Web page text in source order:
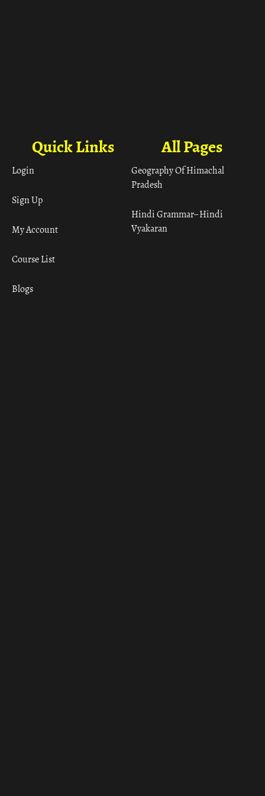
All Pages
Geography Of Himachal
Pradesh
Hindi Grammar– Hindi
Vyakaran
Quick Links
Login
Sign Up
My Account
Course List
Blogs